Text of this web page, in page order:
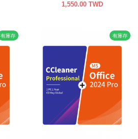
1,550.00 TWD
有庫存 有庫存